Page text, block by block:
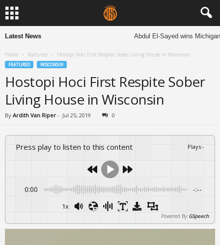
Latest News Abdul El-Sayed wins Michigan
Home Featured Hostopi Hoci First Respite Sober Living House in Wisconsin
FEATURED WISCONSIN
Hostopi Hoci First Respite Sober
Living House in Wisconsin
By Ardith Van Riper - Jul 25, 2019 0
Press play to listen to this content Plays:-
0:00 -:--
1x
Powered By GSpeech